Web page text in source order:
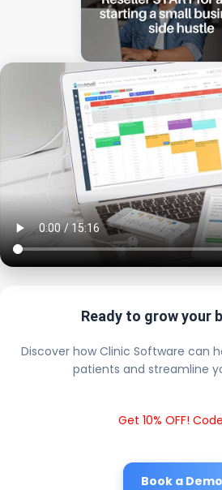
Ready to grow your
Discover how Clinic Software can
patients and streamline
Get 10% OFF!
Book a Demo